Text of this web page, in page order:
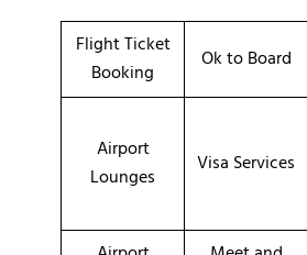
Flight Ticket
Booking
Ok to Board
Airport
Lounges
Visa Services